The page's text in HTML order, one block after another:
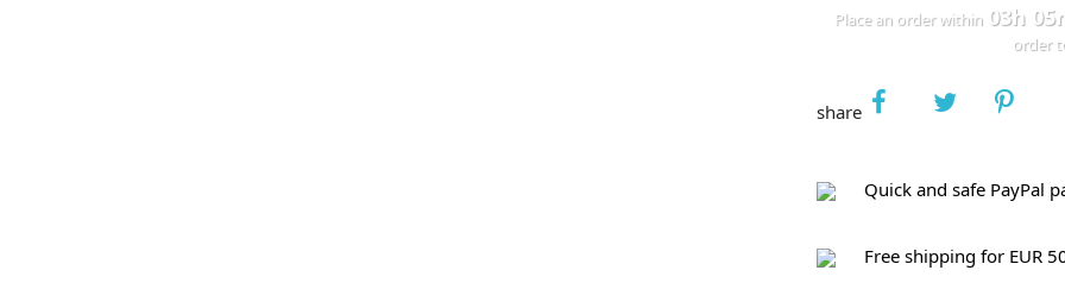
Place an order within 03h
order
share
Quick and safe PayPal
Free shipping for EUR